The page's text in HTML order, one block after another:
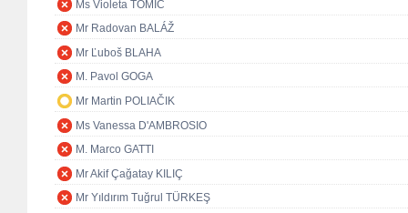
Ms Violeta TOMIĆ
Mr Radovan BALÁŽ
Mr Ľuboš BLAHA
M. Pavol GOGA
Mr Martin POLIAČIK
Ms Vanessa D'AMBROSIO
M. Marco GATTI
Mr Akif Çağatay KILIÇ
Mr Yıldırım Tuğrul TÜRKEŞ